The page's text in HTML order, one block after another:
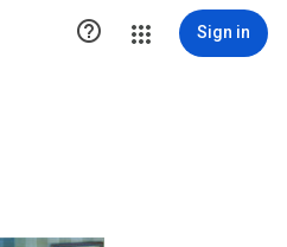
 Sign in